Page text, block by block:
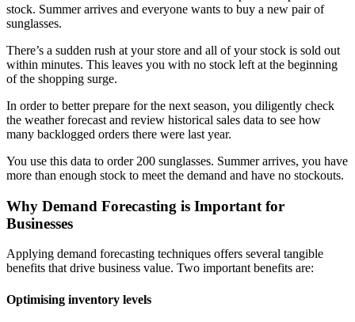
stock. Summer arrives and everyone wants to buy a new pair of
sunglasses.
There’s a sudden rush at your store and all of your stock is sold out
within minutes. This leaves you with no stock left at the beginning
of the shopping surge.
In order to better prepare for the next season, you diligently check
the weather forecast and review historical sales data to see how
many backlogged orders there were last year.
You use this data to order 200 sunglasses. Summer arrives, you have
more than enough stock to meet the demand and have no stockouts.
Why Demand Forecasting is Important for
Businesses
Applying demand forecasting techniques offers several tangible
benefits that drive business value. Two important benefits are:
Optimising inventory levels